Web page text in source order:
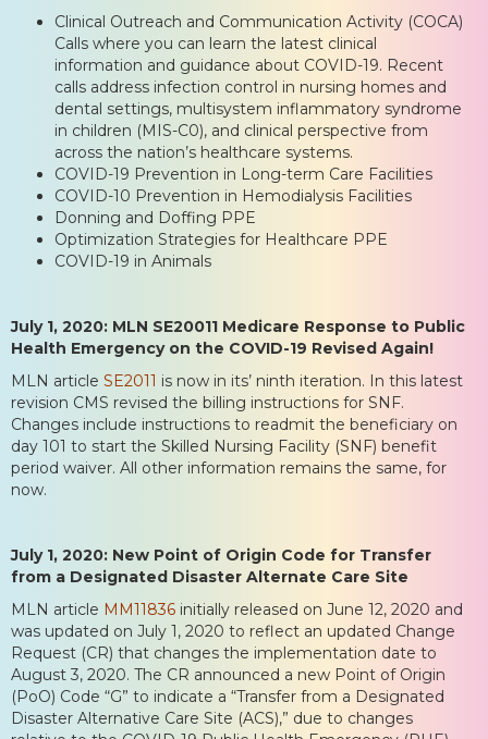
Clinical Outreach and Communication Activity (COCA)
Calls where you can learn the latest clinical
information and guidance about COVID-19. Recent
calls address infection control in nursing homes and
dental settings, multisystem inflammatory syndrome
in children (MIS-C0), and clinical perspective from
across the nation’s healthcare systems.
COVID-19 Prevention in Long-term Care Facilities
COVID-10 Prevention in Hemodialysis Facilities
Donning and Doffing PPE
Optimization Strategies for Healthcare PPE
COVID-19 in Animals
July 1, 2020: MLN SE20011 Medicare Response to Public
Health Emergency on the COVID-19 Revised Again!
MLN article SE2011 is now in its’ ninth iteration. In this latest
revision CMS revised the billing instructions for SNF.
Changes include instructions to readmit the beneficiary on
day 101 to start the Skilled Nursing Facility (SNF) benefit
period waiver. All other information remains the same, for
now.
July 1, 2020: New Point of Origin Code for Transfer
from a Designated Disaster Alternate Care Site
MLN article MM11836 initially released on June 12, 2020 and
was updated on July 1, 2020 to reflect an updated Change
Request (CR) that changes the implementation date to
August 3, 2020. The CR announced a new Point of Origin
(PoO) Code “G” to indicate a “Transfer from a Designated
Disaster Alternative Care Site (ACS),” due to changes